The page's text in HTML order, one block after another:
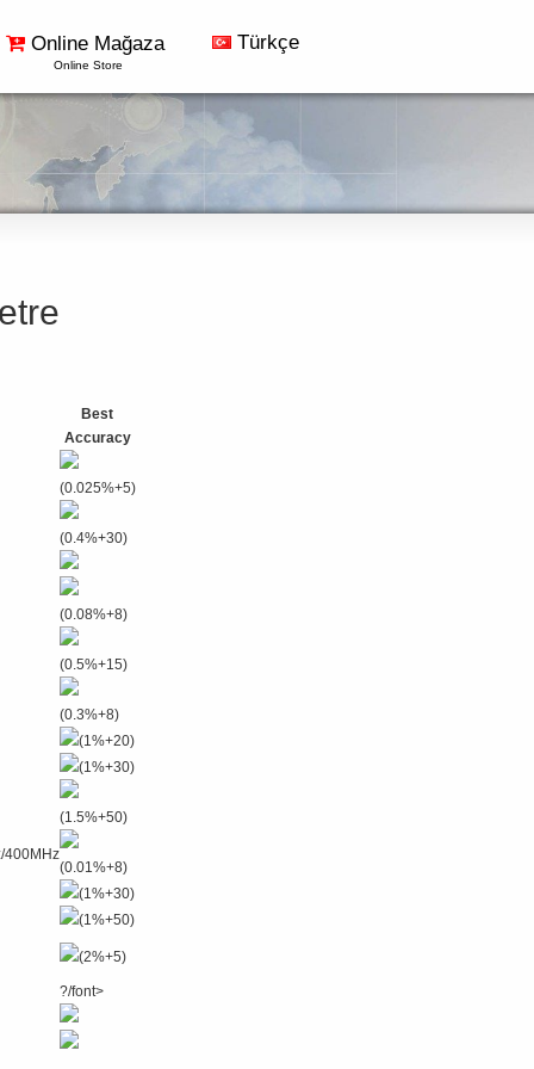
Online Mağaza
Online Store
Türkçe
Best
Accuracy
(0.025%+5)
(0.4%+30)
(0.08%+8)
(0.5%+15)
(0.3%+8)
(1%+20)
(1%+30)
(1.5%+50)
400MHz
(0.01%+8)
(1%+30)
(1%+50)
(2%+5)
?/font>